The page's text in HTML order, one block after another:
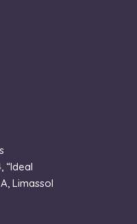
“Ideal
Limassol